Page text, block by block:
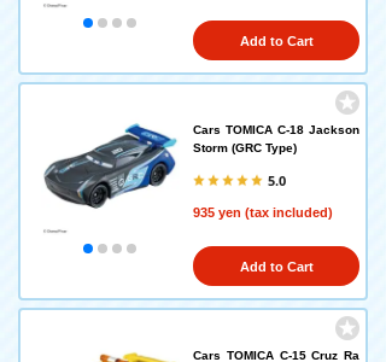
Add to Cart
Cars TOMICA C-18 Jackson
Storm (GRC Type)
5.0
935 yen (tax included)
Add to Cart
Cars TOMICA C-15 Cruz Ra